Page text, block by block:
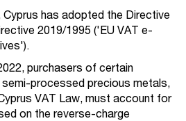
Cyprus has adopted the Directive
2019/1995 ('EU VAT e-
purchasers of certain
processed precious metals,
VAT Law, must account for
on the reverse-charge